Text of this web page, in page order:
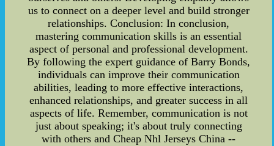
us to connect on a deeper level and build stronger
relationships. Conclusion: In conclusion,
mastering communication skills is an essential
aspect of personal and professional development.
By following the expert guidance of Barry Bonds,
individuals can improve their communication
abilities, leading to more effective interactions,
enhanced relationships, and greater success in all
aspects of life. Remember, communication is not
just about speaking; it's about truly connecting
with others and Cheap Nhl Jerseys China --